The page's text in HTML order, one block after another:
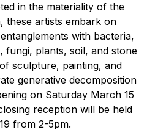
in the materiality of the
these artists embark on
with bacteria,
fungi, plants, soil, and stone
sculpture, painting, and
generative decomposition
on Saturday March 15
reception will be held
from 2-5pm.